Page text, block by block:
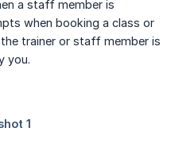
a staff member is
when booking a class or
trainer or staff member is
you.